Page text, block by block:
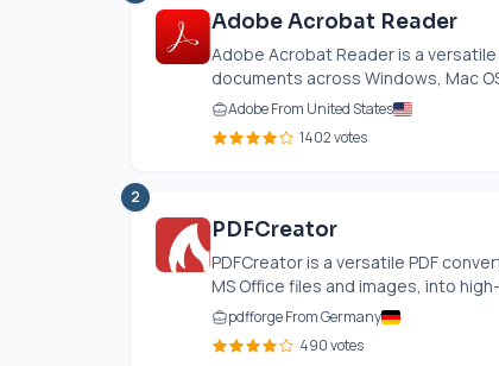
Adobe Acrobat Reader
Adobe Acrobat Reader is a
documents across Windows, Mac
Adobe From United States
1402 votes
2
PDFCreator
PDFCreator is a versatile PDF
MS Office files and images, into
pdfforge From Germany
490 votes